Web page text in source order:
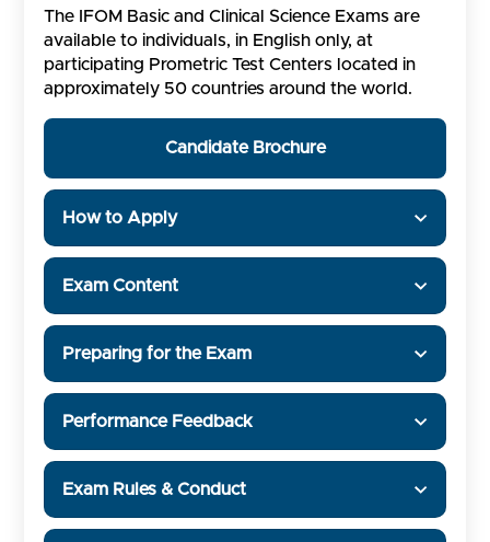
The IFOM Basic and Clinical Science Exams are
available to individuals, in English only, at
participating Prometric Test Centers located in
approximately 50 countries around the world.
Candidate Brochure
How to Apply
Exam Content
Preparing for the Exam
Performance Feedback
Exam Rules & Conduct